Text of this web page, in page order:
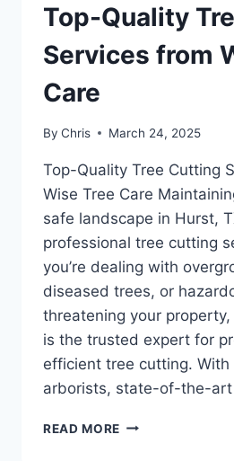
Top-Quality
Services from
Care
By Chris March 24, 2025
Top-Quality Tree Cutting
Wise Tree Care
safe landscape in Hurst,
professional tree cutting
you’re dealing with
diseased trees, or
threatening your property,
is the trusted expert for
efficient tree cutting. With
arborists, state-of-the-
READ MORE